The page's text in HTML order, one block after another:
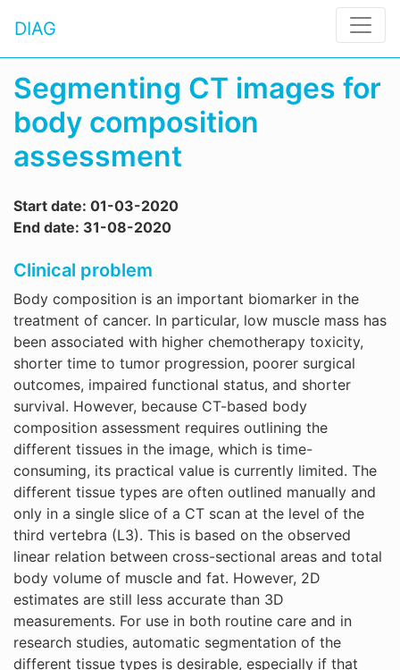
DIAG
Segmenting CT images for
body composition
assessment
Start date: 01-03-2020
End date: 31-08-2020
Clinical problem
Body composition is an important biomarker in the
treatment of cancer. In particular, low muscle mass has
been associated with higher chemotherapy toxicity,
shorter time to tumor progression, poorer surgical
outcomes, impaired functional status, and shorter
survival. However, because CT-based body
composition assessment requires outlining the
different tissues in the image, which is time-
consuming, its practical value is currently limited. The
different tissue types are often outlined manually and
only in a single slice of a CT scan at the level of the
third vertebra (L3). This is based on the observed
linear relation between cross-sectional areas and total
body volume of muscle and fat. However, 2D
estimates are still less accurate than 3D
measurements. For use in both routine care and in
research studies, automatic segmentation of the
different tissue types is desirable, especially if that